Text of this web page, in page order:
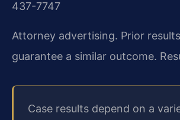
437-7747
Attorney advertising. Prior
guarantee a similar outcome.
Case results depend on a